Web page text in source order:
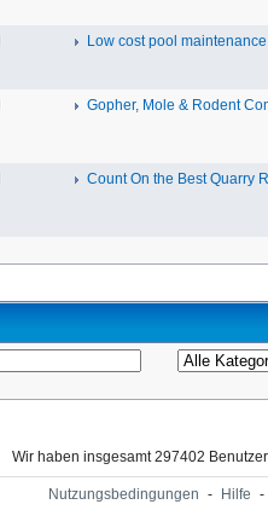
Low cost pool
Gopher, Mole & Rodent
Count On the Best Quarry
Wir haben insgesamt 297402
Nutzungsbedingungen - Hilfe -